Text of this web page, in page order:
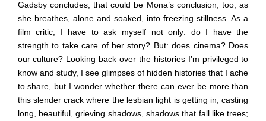
Gadsby concludes; that could be Mona’s conclusion, too, as
she breathes, alone and soaked, into freezing stillness. As a
film critic, I have to ask myself not only: do I have the
strength to take care of her story? But: does cinema? Does
our culture? Looking back over the histories I’m privileged to
know and study, I see glimpses of hidden histories that I ache
to share, but I wonder whether there can ever be more than
this slender crack where the lesbian light is getting in, casting
long, beautiful, grieving shadows, shadows that fall like trees;